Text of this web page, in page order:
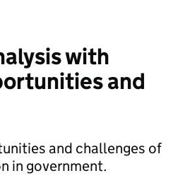
with
and
and challenges of
in government.